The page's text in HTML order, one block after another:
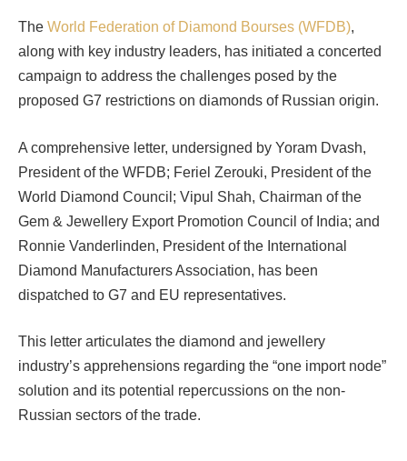
The World Federation of Diamond Bourses (WFDB),
along with key industry leaders, has initiated a concerted
campaign to address the challenges posed by the
proposed G7 restrictions on diamonds of Russian origin.
A comprehensive letter, undersigned by Yoram Dvash,
President of the WFDB; Feriel Zerouki, President of the
World Diamond Council; Vipul Shah, Chairman of the
Gem & Jewellery Export Promotion Council of India; and
Ronnie Vanderlinden, President of the International
Diamond Manufacturers Association, has been
dispatched to G7 and EU representatives.
This letter articulates the diamond and jewellery
industry’s apprehensions regarding the “one import node”
solution and its potential repercussions on the non-
Russian sectors of the trade.